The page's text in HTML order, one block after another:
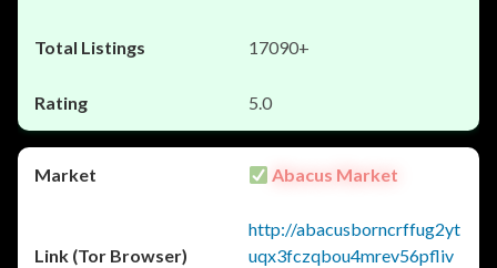
17090+
5.0
Abacus Market
http://abacusborncrffug2yt
uqx3fczqbou4mrev56pfliv